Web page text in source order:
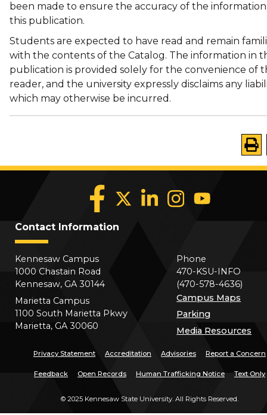
been made to ensure the accuracy of the
this publication.
Students are expected to have read and remain
with the contents of the Catalog. The information in
publication is provided solely for the convenience of
reader, and the university expressly disclaims any
which may otherwise be incurred.
Contact Information
Kennesaw Campus
1000 Chastain Road
Kennesaw, GA 30144
Marietta Campus
1100 South Marietta Pkwy
Marietta, GA 30060
Phone
470-KSU-INFO
(470-578-4636)
Campus Maps
Parking
Media Resources
©2025 Kennesaw State University. All Rights Reserved.
Privacy Statement Accreditation Advisories Report a Concern
Feedback Open Records Human Trafficking Notice Text Only